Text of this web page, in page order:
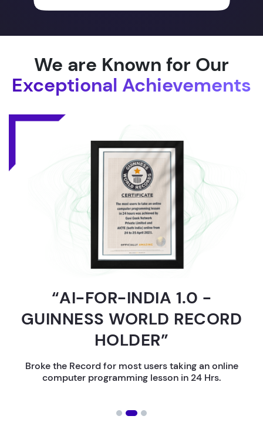
We are Known for Our
Exceptional Achievements
“AI-FOR-INDIA 1.0 -
GUINNESS WORLD RECORD
HOLDER”
Broke the Record for most users taking an online
computer programming lesson in 24 Hrs.